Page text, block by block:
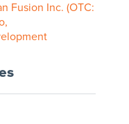
Fusion Inc. (OTC: